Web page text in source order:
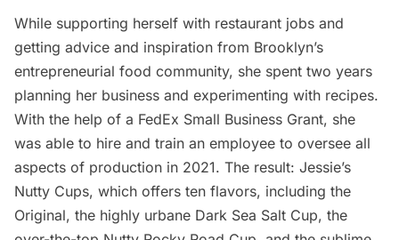
While supporting herself with restaurant jobs and
getting advice and inspiration from Brooklyn’s
entrepreneurial food community, she spent two years
planning her business and experimenting with recipes.
With the help of a FedEx Small Business Grant, she
was able to hire and train an employee to oversee all
aspects of production in 2021. The result: Jessie’s
Nutty Cups, which offers ten flavors, including the
Original, the highly urbane Dark Sea Salt Cup, the